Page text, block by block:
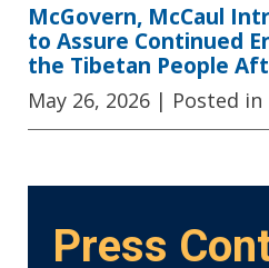
McGovern, McCaul
to Assure Continued
the Tibetan People
May 26, 2026 | Posted in
Press